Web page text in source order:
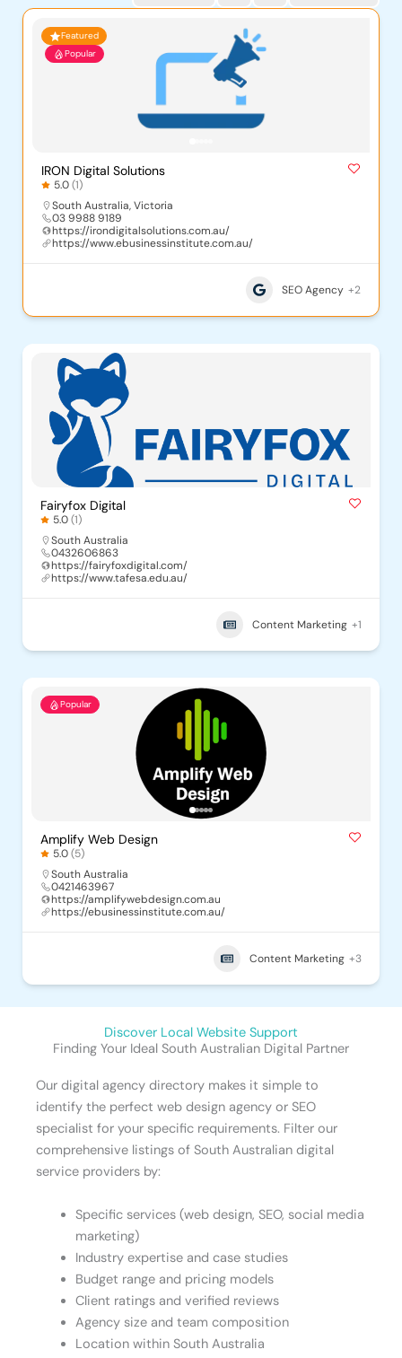
Featured
Popular
IRON Digital Solutions
5.0(1)
South Australia,Victoria
03 9988 9189
https://irondigitalsolutions.com.au/
https://www.ebusinessinstitute.com.au/
SEO Agency +2
Fairyfox Digital
5.0(1)
South Australia
0432606863
https://fairyfoxdigital.com/
https://www.tafesa.edu.au/
Content Marketing +1
Popular
Amplify Web Design
5.0(5)
South Australia
0421463967
https://amplifywebdesign.com.au
https://ebusinessinstitute.com.au/
Content Marketing +3
Discover Local Website Support
Finding Your Ideal South Australian Digital Partner
Our digital agency directory makes it simple to
identify the perfect web design agency or SEO
specialist for your specific requirements. Filter our
comprehensive listings of South Australian digital
service providers by:
Specific services (web design, SEO, social media
marketing)
Industry expertise and case studies
Budget range and pricing models
Client ratings and verified reviews
Agency size and team composition
Location within South Australia